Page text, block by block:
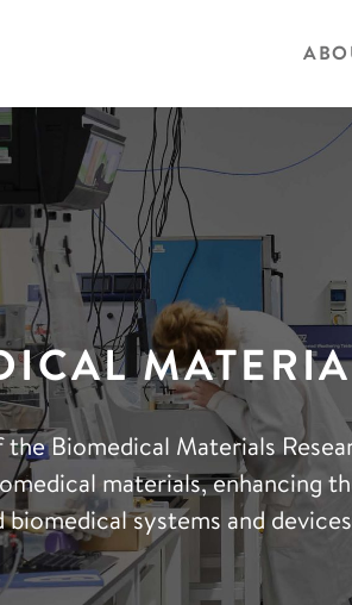
Biomedical Materials
materials, enhancing
systems and